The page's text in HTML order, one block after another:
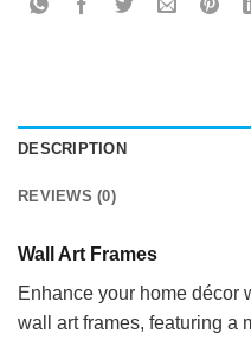
DESCRIPTION
REVIEWS (0)
Wall Art Frames
Enhance your home décor
wall art frames, featuring a